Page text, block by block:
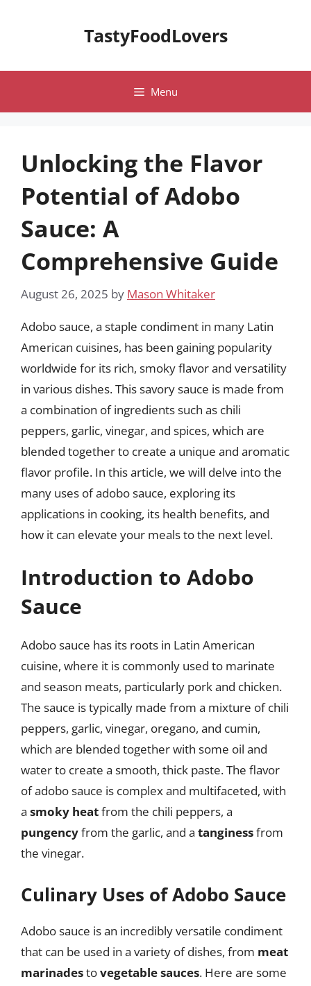
TastyFoodLovers
Menu
Unlocking the Flavor
Potential of Adobo
Sauce: A
Comprehensive Guide
August 26, 2025 by Mason Whitaker
Adobo sauce, a staple condiment in many Latin
American cuisines, has been gaining popularity
worldwide for its rich, smoky flavor and versatility
in various dishes. This savory sauce is made from
a combination of ingredients such as chili
peppers, garlic, vinegar, and spices, which are
blended together to create a unique and aromatic
flavor profile. In this article, we will delve into the
many uses of adobo sauce, exploring its
applications in cooking, its health benefits, and
how it can elevate your meals to the next level.
Introduction to Adobo
Sauce
Adobo sauce has its roots in Latin American
cuisine, where it is commonly used to marinate
and season meats, particularly pork and chicken.
The sauce is typically made from a mixture of chili
peppers, garlic, vinegar, oregano, and cumin,
which are blended together with some oil and
water to create a smooth, thick paste. The flavor
of adobo sauce is complex and multifaceted, with
a smoky heatfrom the chili peppers, a
pungencyfrom the garlic, and a tanginessfrom
the vinegar.
Culinary Uses of Adobo Sauce
Adobo sauce is an incredibly versatile condiment
that can be used in a variety of dishes, from meat
marinadestovegetable sauces. Here are some